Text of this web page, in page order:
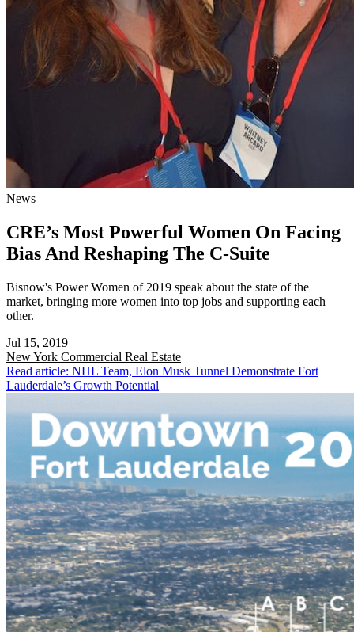
News
CRE’s Most Powerful Women On Facing
Bias And Reshaping The C-Suite
Bisnow's Power Women of 2019 speak about the state of the
market, bringing more women into top jobs and supporting each
other.
Jul 15, 2019
New York Commercial Real Estate
Read article: NHL Team, Elon Musk Tunnel Demonstrate Fort
Lauderdale’s Growth Potential